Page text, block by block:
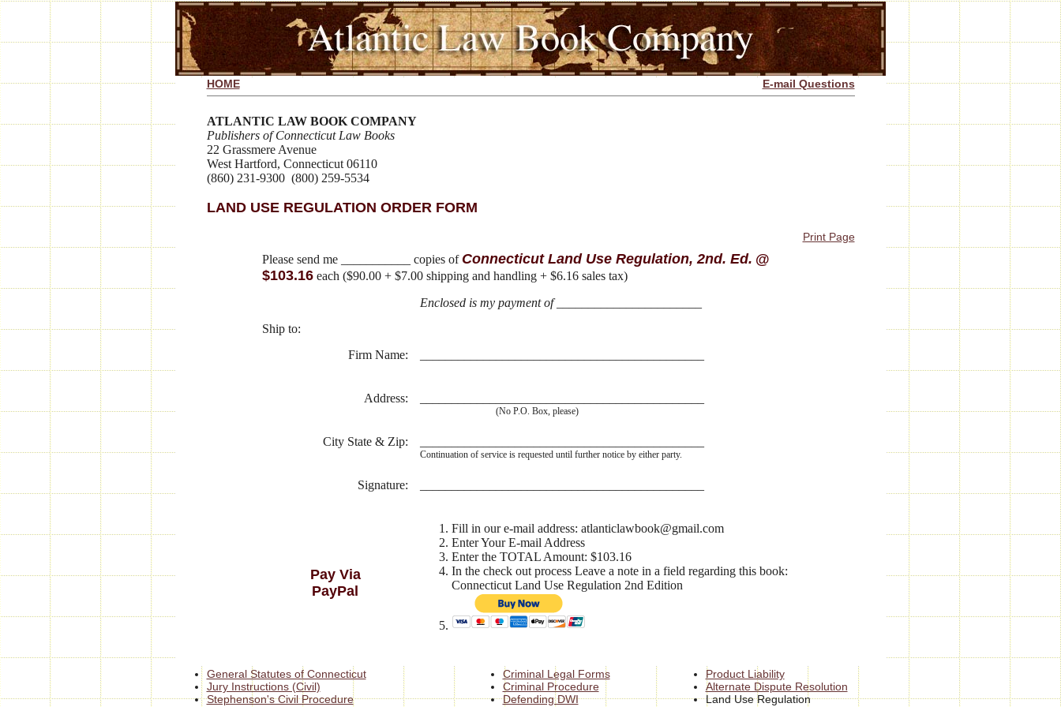
HOME E-mail Questions
ATLANTIC LAW BOOK COMPANY
Publishers of Connecticut Law Books
22 Grassmere Avenue
West Hartford, Connecticut 06110
(860) 231-9300 (800) 259-5534
LAND USE REGULATION ORDER FORM
Print Page
Please send me ___________ copies of Connecticut Land Use Regulation, 2nd. Ed. @
$103.16 each ($90.00 + $7.00 shipping and handling + $6.16 sales tax)
Enclosed is my payment of
Ship to:
Firm Name:
Address:
(No P.O. Box, please)
City State & Zip:
Continuation of service is requested until further notice by either party.
Signature:
Pay Via
PayPal
Fill in our e-mail address: atlanticlawbook@gmail.com
Enter Your E-mail Address
Enter the TOTAL Amount: $103.16
In the check out process Leave a note in a field regarding this book:
Connecticut Land Use Regulation 2nd Edition
General Statutes of Connecticut
Jury Instructions (Civil)
Stephenson's Civil Procedure
Criminal Legal Forms
Criminal Procedure
Defending DWI
Product Liability
Alternate Dispute Resolution
Land Use Regulation